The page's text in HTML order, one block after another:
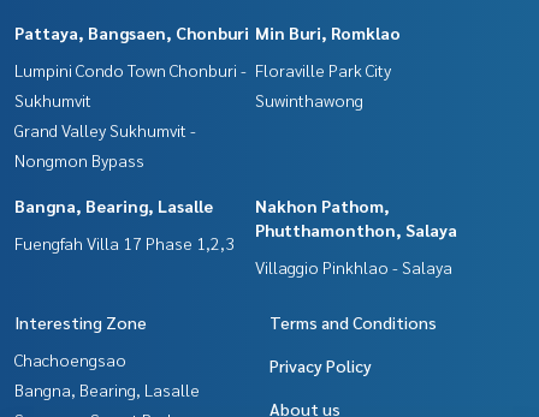
Pattaya, Bangsaen, Chonburi
Lumpini Condo Town Chonburi -
Sukhumvit
Grand Valley Sukhumvit -
Nongmon Bypass
Min Buri, Romklao
Floraville Park City
Suwinthawong
Bangna, Bearing, Lasalle
Fuengfah Villa 17 Phase 1,2,3
Nakhon Pathom,
Phutthamonthon, Salaya
Villaggio Pinkhlao - Salaya
Interesting Zone
Chachoengsao
Bangna, Bearing, Lasalle
Terms and Conditions
Privacy Policy
About us